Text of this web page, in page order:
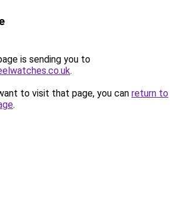
is sending you to
.
to visit that page, you can return to
.